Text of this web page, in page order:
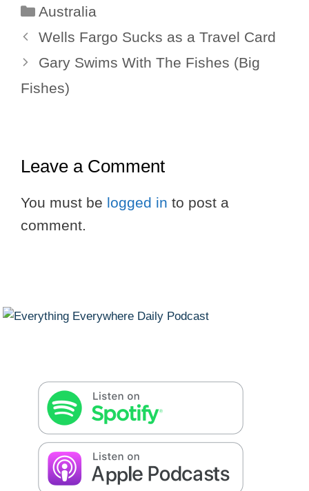
Categories
Australia
Wells Fargo Sucks as a Travel Card
Gary Swims With The Fishes (Big
Fishes)
Leave a Comment
You must be logged in to post a
comment.